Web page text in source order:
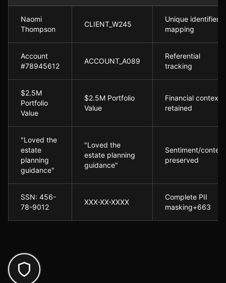
Naomi
Thompson
CLIENT_W245
Unique identifier
mapping
Account
#78945612
ACCOUNT_A089
Referential
tracking
$2.5M
Portfolio
Value
$2.5M Portfolio
Value
Financial context
retained
"Loved the
estate
planning
guidance"
"Loved the
estate planning
guidance"
Sentiment/content
preserved
SSN: 456-
78-9012
XXX-XX-XXXX
Complete PII
masking+663